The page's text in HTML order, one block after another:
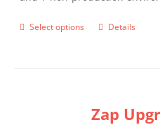
Select options
This
variants.
Details
Zap